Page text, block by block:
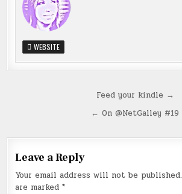
WEBSITE
Feed your kindle →
← On @NetGalley #19
Leave a Reply
Your email address will not be published.
are marked*